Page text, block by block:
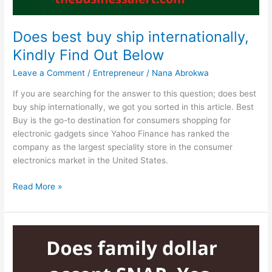
Does best buy ship internationally,
Kindly Find Out Below
Leave a Comment / Entrepreneur / Nana Abrokwa
If you are searching for the answer to this question; does best
buy ship internationally, we got you sorted in this article. Best
Buy is the go-to destination for consumers shopping for
electronic gadgets since Yahoo Finance has ranked the
company as the largest speciality store in the consumer
electronics market in the United States.
Does
buy
ship
internationally,
Read More »